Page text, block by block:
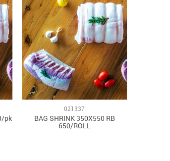
pk
021337
BAG SHRINK 350X550 RB
650/ROLL